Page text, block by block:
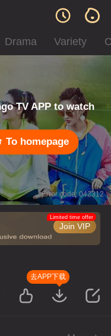
Drama Variety
TV APP to watch
To homepage
Error code: 042312
Join VIP
Limited time offer
去APP下载